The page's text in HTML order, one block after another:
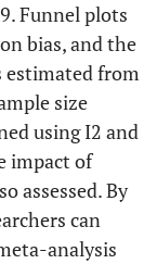
Funnel plots
bias, and the
from
size
using I2 and
impact of
assessed. By
can
analysis